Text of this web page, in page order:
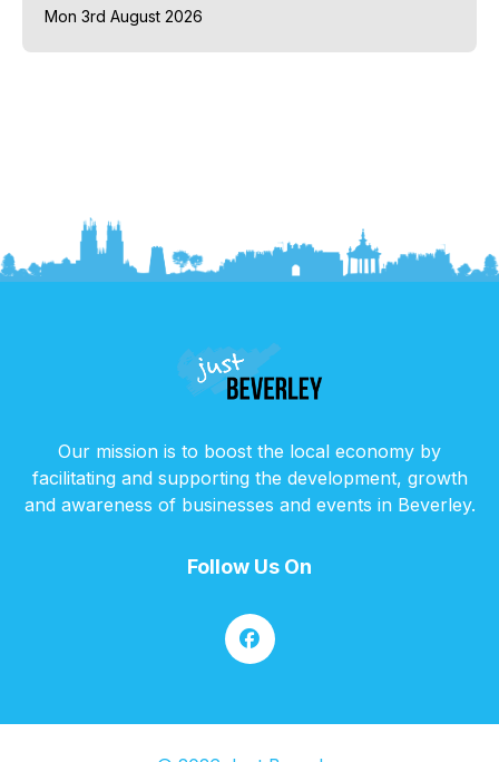
Mon 3rd August 2026
Our mission is to boost the local economy by
facilitating and supporting the development, growth
and awareness of businesses and events in Beverley.
Follow Us On